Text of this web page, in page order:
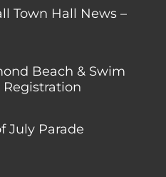
Town Hall News –
Beach & Swim
Registration
July Parade